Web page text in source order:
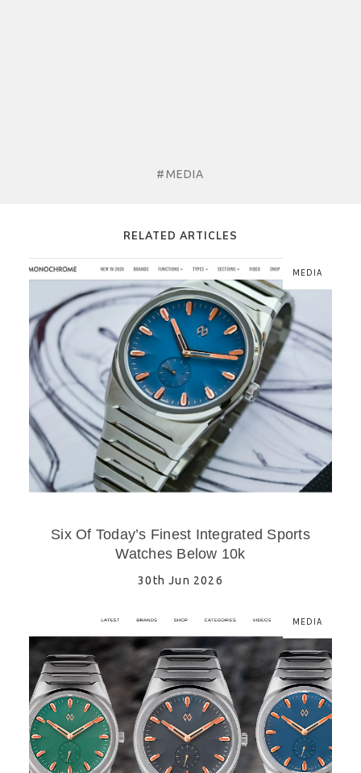
#MEDIA
RELATED ARTICLES
MEDIA
Six Of Today’s Finest Integrated Sports
Watches Below 10k
30th Jun 2026
MEDIA